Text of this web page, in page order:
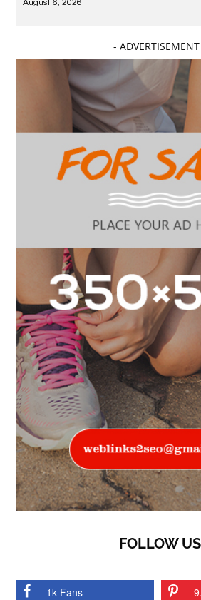
August 6, 2026
-
FOLLOW US
1k Fans